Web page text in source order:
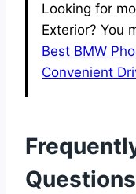
Looking for
Exterior? You
Best BMW
Convenient
Questions